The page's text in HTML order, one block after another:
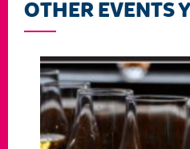
OTHER EVENTS